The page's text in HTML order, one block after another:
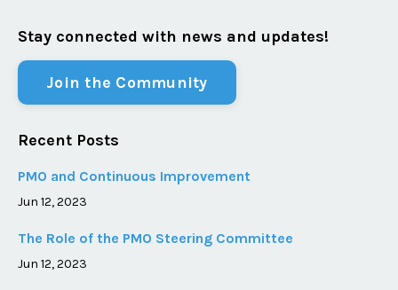
Stay connected with news and updates!
Join the Community
Recent Posts
PMO and Continuous Improvement
Jun 12, 2023
The Role of the PMO Steering Committee
Jun 12, 2023